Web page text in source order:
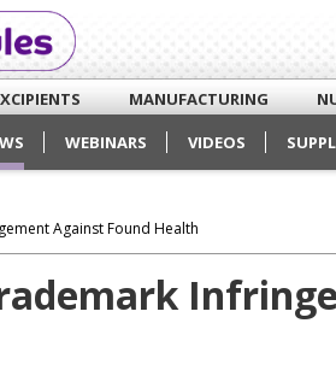
MANUFACTURING
WEBINARS VIDEOS
Against Found Health